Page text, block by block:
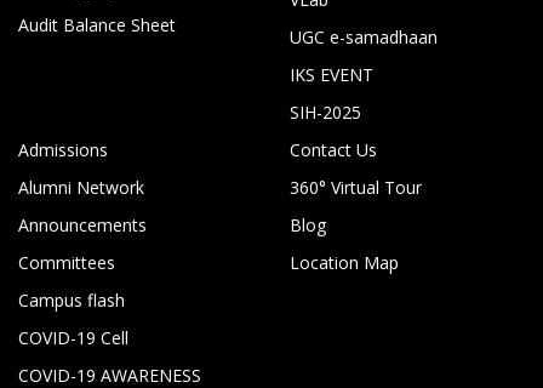
Audit Balance Sheet
UGC e-samadhaan
IKS EVENT
SIH-2025
Admissions
Alumni Network
Announcements
Committees
Campus flash
COVID-19 Cell
COVID-19 AWARENESS
Contact Us
360° Virtual Tour
Blog
Location Map